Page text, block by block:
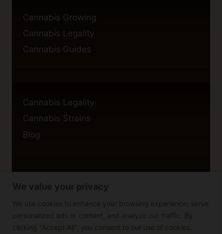
We value your privacy
We use cookies to enhance your browsing experience, serve
personalized ads or content, and analyze our traffic. By
clicking "Accept All", you consent to our use of cookies.
Cannabis Growing
Cannabis Legality
Cannabis Guides
Cannabis Legality
Cannabis Strains
Blog
Privacy Policy
Cookie Policy
Disclaimer